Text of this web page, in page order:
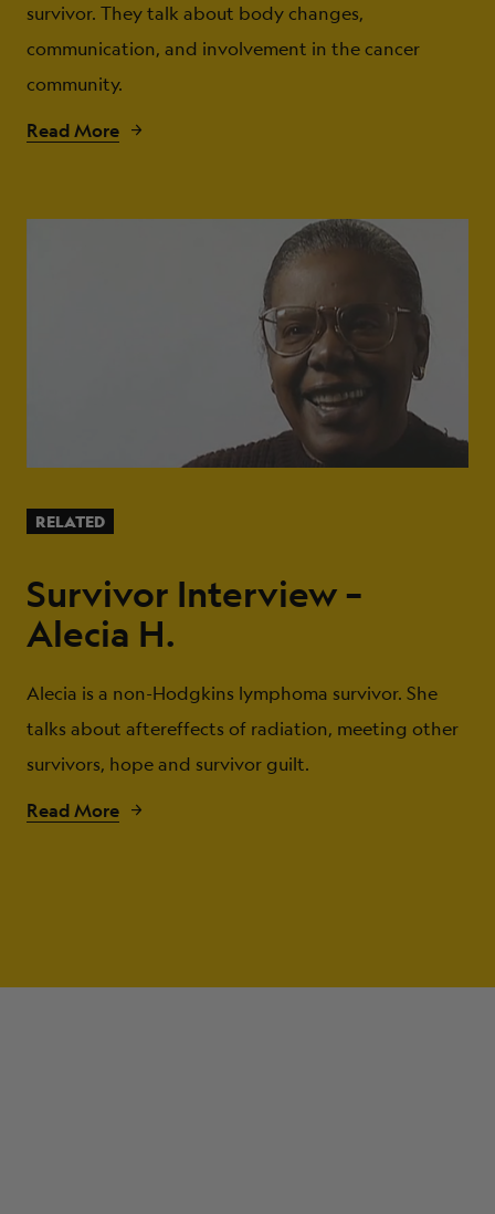
survivor. They talk about body changes,
communication, and involvement in the cancer
community.
Read More
RELATED
Survivor Interview –
Alecia H.
Alecia is a non-Hodgkins lymphoma survivor. She
talks about aftereffects of radiation, meeting other
survivors, hope and survivor guilt.
Read More